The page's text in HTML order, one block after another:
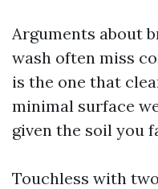
Arguments about
wash often miss
is the one that
minimal surface
given the soil you
Touchless with